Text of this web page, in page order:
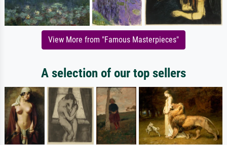
View More from "Famous Masterpieces"
A selection of our top sellers